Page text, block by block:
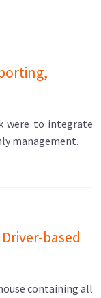
were to integrate
management.
based
containing all